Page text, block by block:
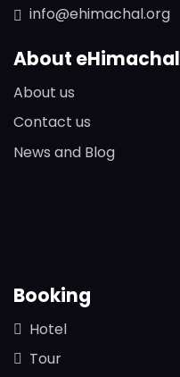
info@ehimachal.org
About eHimachal
About us
Contact us
News and Blog
Booking
Hotel
Tour